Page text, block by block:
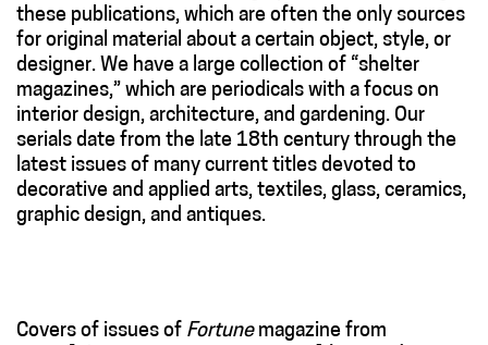
these publications, which are often the only sources
for original material about a certain object, style, or
designer. We have a large collection of “shelter
magazines,” which are periodicals with a focus on
interior design, architecture, and gardening. Our
serials date from the late 18th century through the
latest issues of many current titles devoted to
decorative and applied arts, textiles, glass, ceramics,
graphic design, and antiques.
Covers of issues of Fortunemagazine from